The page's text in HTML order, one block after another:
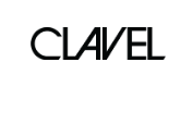
back to bite